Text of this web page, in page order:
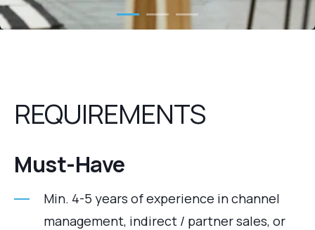
REQUIREMENTS
Must‑Have
Min. 4-5 years of experience in channel
management, indirect / partner sales, or